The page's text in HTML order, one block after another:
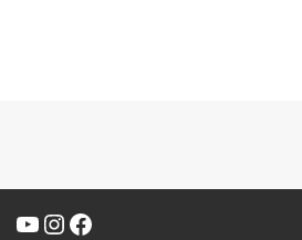
YouTube
Instagram
Facebook